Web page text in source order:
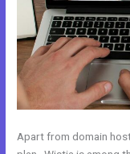
Apart from domain